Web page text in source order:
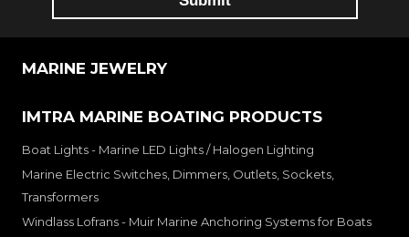
MARINE JEWELRY
IMTRA MARINE BOATING PRODUCTS
Boat Lights - Marine LED Lights / Halogen Lighting
Marine Electric Switches, Dimmers, Outlets, Sockets,
Transformers
Windlass Lofrans - Muir Marine Anchoring Systems for Boats